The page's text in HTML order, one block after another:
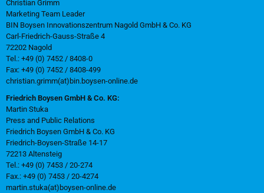
Christian Grimm
Marketing Team Leader
BIN Boysen Innovationszentrum Nagold GmbH & Co. KG
Carl-Friedrich-Gauss-Straße 4
72202 Nagold
Tel.: +49 (0) 7452 / 8408-0
Fax: +49 (0) 7452 / 8408-499
christian.grimm(at)bin.boysen-online.de
Friedrich Boysen GmbH & Co. KG:
Martin Stuka
Press and Public Relations
Friedrich Boysen GmbH & Co. KG
Friedrich-Boysen-Straße 14-17
72213 Altensteig
Tel.: +49 (0) 7453 / 20-274
Fax.: +49 (0) 7453 / 20-4274
martin.stuka(at)boysen-online.de